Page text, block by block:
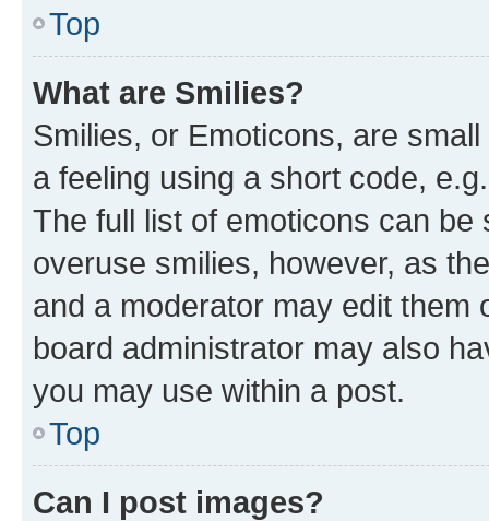
Top
What are Smilies?
Smilies, or Emoticons, are
a feeling using a short code,
The full list of emoticons can
overuse smilies, however, as
and a moderator may edit them
board administrator may also
you may use within a post.
Top
Can I post images?